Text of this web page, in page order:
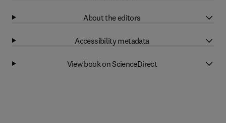
About the editors
Accessibility metadata
View book on ScienceDirect